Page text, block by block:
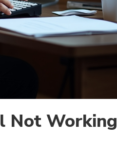
Not Working